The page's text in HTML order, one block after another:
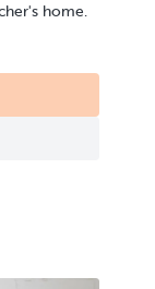
home.